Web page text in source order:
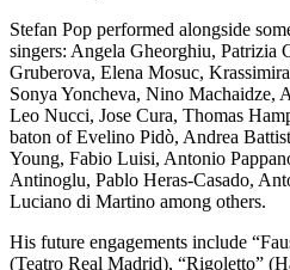
Stefan Pop performed alongside
singers: Angela Gheorghiu, Patrizia
Gruberova, Elena Mosuc,
Sonya Yoncheva, Nino Machaidze,
Leo Nucci, Jose Cura, Thomas
baton of Evelino Pidò, Andrea
Young, Fabio Luisi, Antonio
Antinoglu, Pablo Heras-Casado,
Luciano di Martino among others.
His future engagements include
(Teatro Real Madrid), “Rigoletto”